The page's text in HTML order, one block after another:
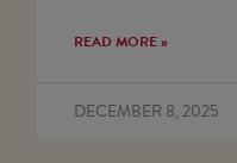
READ MORE »
DECEMBER 8, 2025